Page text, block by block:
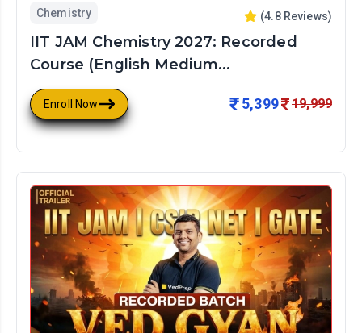
Chemistry (4.8Reviews)
IIT JAM Chemistry 2027: Recorded
Course (English Medium...
Enroll Now 5,399 19,999